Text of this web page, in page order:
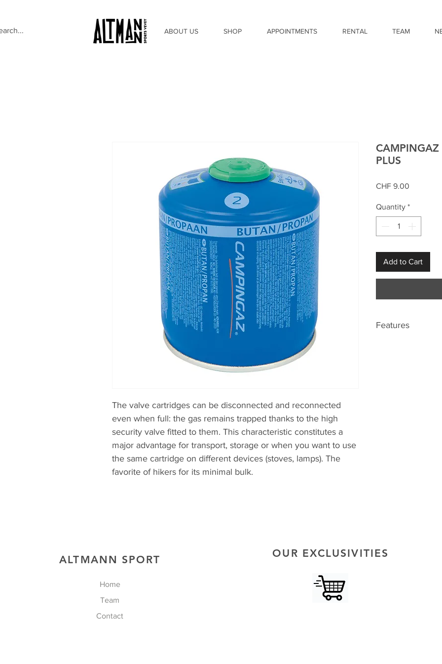
ABOUT US SHOP APPOINTMENTS RENTAL TEAM
The valve cartridges can be disconnected and reconnected
even when full: the gas remains trapped thanks to the high
security valve fitted to them. This characteristic constitutes a
major advantage for transport, storage or when you want to use
the same cartridge on different devices (stoves, lamps). The
favorite of hikers for its minimal bulk.
CAMPINGAZ
PLUS
CHF 9.00
Quantity *
Add to Cart
Features
ALTMANN SPORT
Home
Team
Contact
OUR EXCLUSIVITIES